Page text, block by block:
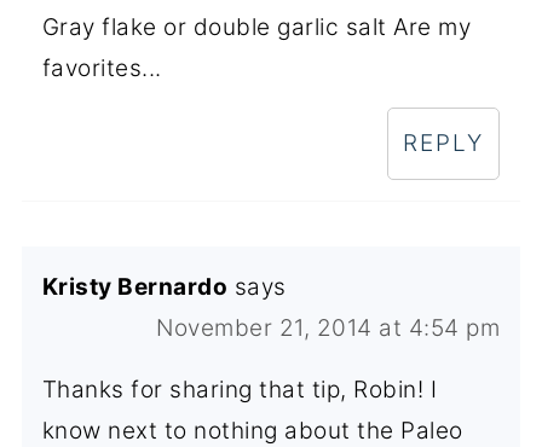
Gray flake or double garlic salt Are my
favorites...
REPLY
Kristy Bernardo says
November 21, 2014 at 4:54 pm
Thanks for sharing that tip, Robin! I
know next to nothing about the Paleo